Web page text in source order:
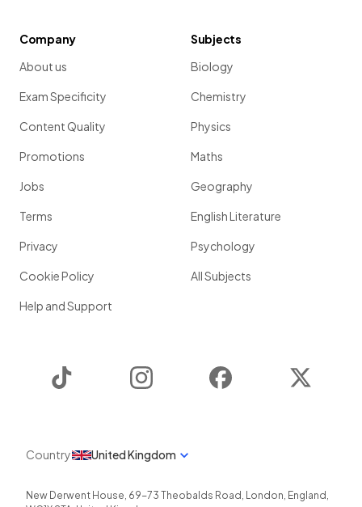
Company
About us
Exam Specificity
Content Quality
Promotions
Jobs
Terms
Privacy
Cookie Policy
Help and Support
Subjects
Biology
Chemistry
Physics
Maths
Geography
English Literature
Psychology
All Subjects
Instagram Facebook
Country United Kingdom
New Derwent House, 69-73 Theobalds Road , London, England ,